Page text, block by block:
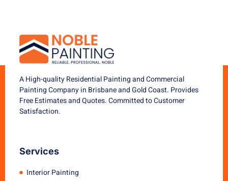
A High-quality Residential Painting and Commercial
Painting Company in Brisbane and Gold Coast. Provides
Free Estimates and Quotes. Committed to Customer
Satisfaction.
Services
Interior Painting